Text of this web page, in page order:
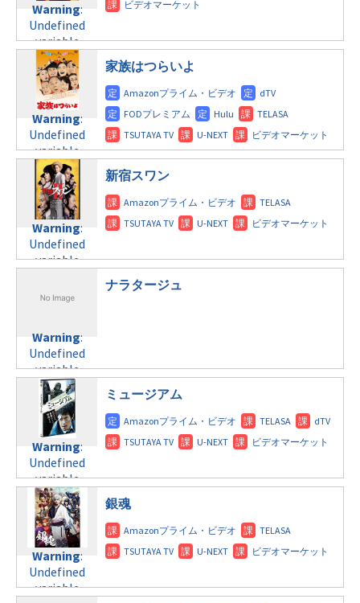
Warning:
Undefined
variable
$post_id in
/home/c4607168/public_html/osusume-
doga.com/wp-
content/themes/soledad-
child/post-
formats/format-
tax.phpon
line112
Warning
Undefined
variable
$post_id in
/home/c4607168/public_html/osusume-
content/themes/soledad-
formats/format-
tax.phpon
line115
Warning:
Undefined
variable
$post_id in
/home/c4607168/public_html/osusume-
doga.com/wp-
content/themes/soledad-
child/post-
formats/format-
tax.phpon
variable
$post_id in
/home/c4607168/public_html/osusume-
doga.com/wp-
content/themes/soledad-
child/post-
formats/format-
tax.phpon
line115
家族はつらいよ
Warning:
Undefined
variable
/home/c4607168/public_html/osusume-
child/post-
formats/format-
tax.phpon
line112
Warning
Undefined
variable
$post_id in
/home/c4607168/public_html/osusume-
doga.com/wp-
content/themes/soledad-
child/post-
formats/format-
tax.phpon
line115
新宿スワン
Warning:
Undefined
variable
$post_id in
/home/c4607168/public_html/osusume-
doga.com/wp-
content/themes/soledad-
child/post-
formats/format-
tax.phpon
line121
Warning:
Undefined
variable
$post_id in
/home/c4607168/public_html/osusume-
ナラタージュ
Warning:
Undefined
variable
$post_id in
/home/c4607168/public_html/osusume-
doga.com/wp-
content/themes/soledad-
child/post-
formats/format-
tax.phpon
ミュージアム
Warning:
Undefined
variable
銀魂